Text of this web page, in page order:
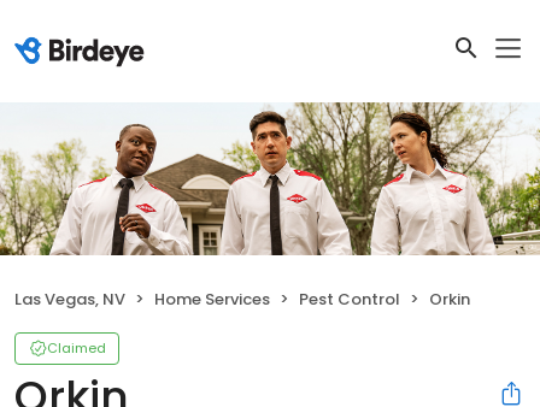
Las Vegas, NV Home Services Pest Control Orkin
Claimed